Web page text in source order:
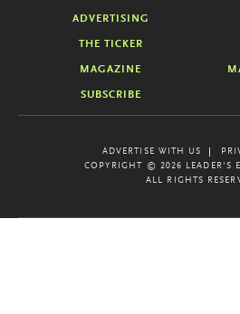
ADVERTISING
THE TICKER
MAGAZINE
SUBSCRIBE
ADVERTISE WITH US
COPYRIGHT © 2026 LEADER'S
ALL RIGHTS